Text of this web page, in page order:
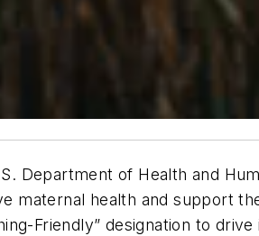
Department of Health and
maternal health and support
Friendly” designation to